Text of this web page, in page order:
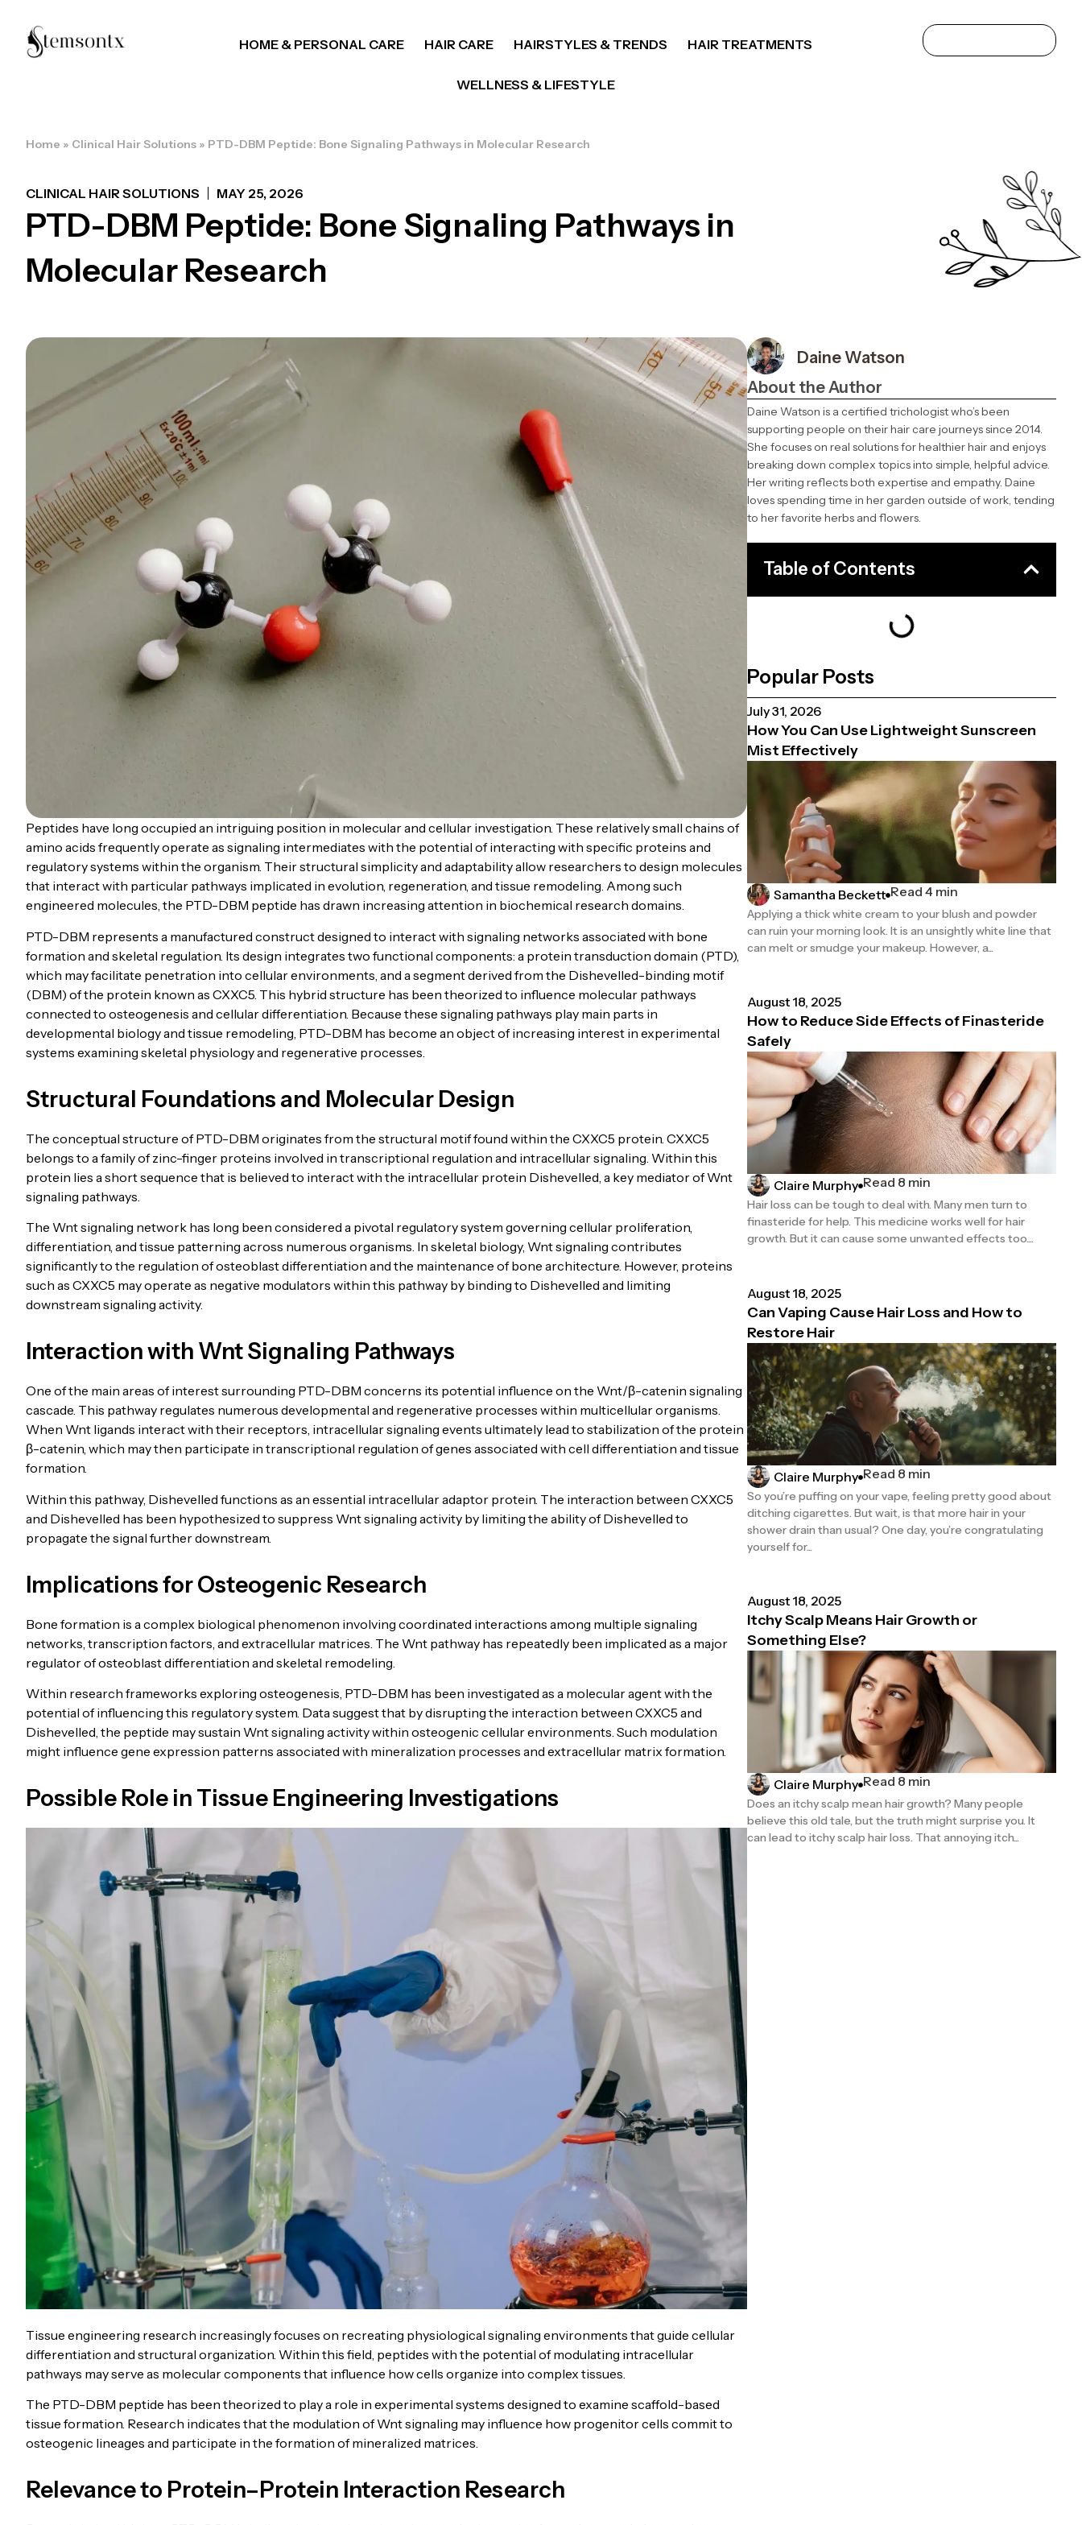
HOME & PERSONAL CARE HAIR CARE HAIRSTYLES & TRENDS HAIR TREATMENTS
WELLNESS & LIFESTYLE
Home » Clinical Hair Solutions » PTD-DBM Peptide: Bone Signaling Pathways in Molecular Research
CLINICAL HAIR SOLUTIONS MAY 25, 2026
PTD-DBM Peptide: Bone Signaling Pathways in
Molecular Research
Peptides have long occupied an intriguing position in molecular and cellular investigation. These relatively small chains of
amino acids frequently operate as signaling intermediates with the potential of interacting with specific proteins and
regulatory systems within the organism. Their structural simplicity and adaptability allow researchers to design molecules
that interact with particular pathways implicated in evolution, regeneration, and tissue remodeling. Among such
engineered molecules, the PTD-DBM peptide has drawn increasing attention in biochemical research domains.
PTD-DBM represents a manufactured construct designed to interact with signaling networks associated with bone
formation and skeletal regulation. Its design integrates two functional components: a protein transduction domain (PTD),
which may facilitate penetration into cellular environments, and a segment derived from the Dishevelled-binding motif
(DBM) of the protein known as CXXC5. This hybrid structure has been theorized to influence molecular pathways
connected to osteogenesis and cellular differentiation. Because these signaling pathways play main parts in
developmental biology and tissue remodeling, PTD-DBM has become an object of increasing interest in experimental
systems examining skeletal physiology and regenerative processes.
Structural Foundations and Molecular Design
The conceptual structure of PTD-DBM originates from the structural motif found within the CXXC5 protein. CXXC5
belongs to a family of zinc-finger proteins involved in transcriptional regulation and intracellular signaling. Within this
protein lies a short sequence that is believed to interact with the intracellular protein Dishevelled, a key mediator of Wnt
signaling pathways.
The Wnt signaling network has long been considered a pivotal regulatory system governing cellular proliferation,
differentiation, and tissue patterning across numerous organisms. In skeletal biology, Wnt signaling contributes
significantly to the regulation of osteoblast differentiation and the maintenance of bone architecture. However, proteins
such as CXXC5 may operate as negative modulators within this pathway by binding to Dishevelled and limiting
downstream signaling activity.
Interaction with Wnt Signaling Pathways
One of the main areas of interest surrounding PTD-DBM concerns its potential influence on the Wnt/β-catenin signaling
cascade. This pathway regulates numerous developmental and regenerative processes within multicellular organisms.
When Wnt ligands interact with their receptors, intracellular signaling events ultimately lead to stabilization of the protein
β-catenin, which may then participate in transcriptional regulation of genes associated with cell differentiation and tissue
formation.
Within this pathway, Dishevelled functions as an essential intracellular adaptor protein. The interaction between CXXC5
and Dishevelled has been hypothesized to suppress Wnt signaling activity by limiting the ability of Dishevelled to
propagate the signal further downstream.
Implications for Osteogenic Research
Bone formation is a complex biological phenomenon involving coordinated interactions among multiple signaling
networks, transcription factors, and extracellular matrices. The Wnt pathway has repeatedly been implicated as a major
regulator of osteoblast differentiation and skeletal remodeling.
Within research frameworks exploring osteogenesis, PTD-DBM has been investigated as a molecular agent with the
potential of influencing this regulatory system. Data suggest that by disrupting the interaction between CXXC5 and
Dishevelled, the peptide may sustain Wnt signaling activity within osteogenic cellular environments. Such modulation
might influence gene expression patterns associated with mineralization processes and extracellular matrix formation.
Possible Role in Tissue Engineering Investigations
Tissue engineering research increasingly focuses on recreating physiological signaling environments that guide cellular
differentiation and structural organization. Within this field, peptides with the potential of modulating intracellular
pathways may serve as molecular components that influence how cells organize into complex tissues.
The PTD-DBM peptide has been theorized to play a role in experimental systems designed to examine scaffold-based
tissue formation. Research indicates that the modulation of Wnt signaling may influence how progenitor cells commit to
osteogenic lineages and participate in the formation of mineralized matrices.
Relevance to Protein–Protein Interaction Research
Daine Watson
About the Author
Daine Watson is a certified trichologist who’s been
supporting people on their hair care journeys since 2014.
She focuses on real solutions for healthier hair and enjoys
breaking down complex topics into simple, helpful advice.
Her writing reflects both expertise and empathy. Daine
loves spending time in her garden outside of work, tending
to her favorite herbs and flowers.
Table of Contents
Popular Posts
July 31, 2026
How You Can Use Lightweight Sunscreen
Mist Effectively
Samantha Beckett Read 4 min
Applying a thick white cream to your blush and powder
can ruin your morning look. It is an unsightly white line that
can melt or smudge your makeup. However, a...
August 18, 2025
How to Reduce Side Effects of Finasteride
Safely
Claire Murphy Read 8 min
Hair loss can be tough to deal with. Many men turn to
finasteride for help. This medicine works well for hair
growth. But it can cause some unwanted effects too....
August 18, 2025
Can Vaping Cause Hair Loss and How to
Restore Hair
Claire Murphy Read 8 min
So you’re puffing on your vape, feeling pretty good about
ditching cigarettes. But wait, is that more hair in your
shower drain than usual? One day, you’re congratulating
yourself for...
August 18, 2025
Itchy Scalp Means Hair Growth or
Something Else?
Claire Murphy Read 8 min
Does an itchy scalp mean hair growth? Many people
believe this old tale, but the truth might surprise you. It
can lead to itchy scalp hair loss. That annoying itch...